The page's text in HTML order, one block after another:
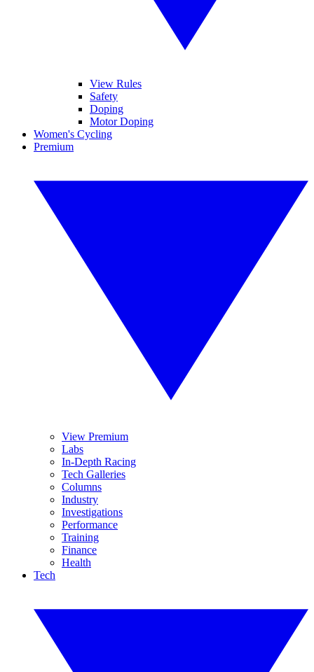
View Rules
Safety
Doping
Motor Doping
Women's Cycling
Premium
View Premium
Labs
In-Depth Racing
Tech Galleries
Columns
Industry
Investigations
Performance
Training
Finance
Health
Tech